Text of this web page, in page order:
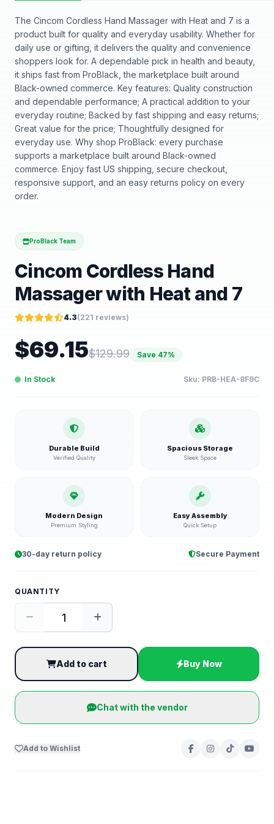
The Cincom Cordless Hand Massager with Heat and 7 is a
product built for quality and everyday usability. Whether for
daily use or gifting, it delivers the quality and convenience
shoppers look for. A dependable pick in health and beauty,
it ships fast from ProBlack, the marketplace built around
Black-owned commerce. Key features: Quality construction
and dependable performance; A practical addition to your
everyday routine; Backed by fast shipping and easy returns;
Great value for the price; Thoughtfully designed for
everyday use. Why shop ProBlack: every purchase
supports a marketplace built around Black-owned
commerce. Enjoy fast US shipping, secure checkout,
responsive support, and an easy returns policy on every
order.
ProBlack Team
Cincom Cordless Hand
Massager with Heat and 7
4.3(221 reviews)
$69.15$129.99 Save 47%
In Stock Sku: PRB-HEA-8F9C
Durable Build
Verified Quality
Spacious Storage
Sleek Space
Modern Design
Premium Styling
Easy Assembly
Quick Setup
30-day return policy Secure Payment
QUANTITY
Add to cart Buy Now
Chat with the vendor
Add to Wishlist